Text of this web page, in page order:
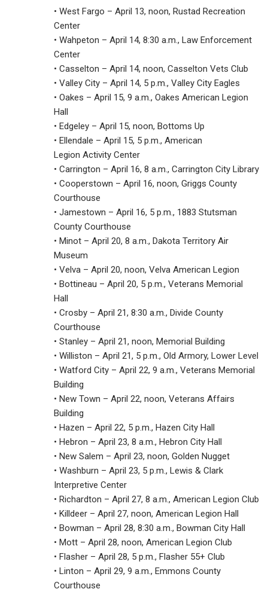
• West Fargo – April 13, noon, Rustad Recreation
Center
• Wahpeton – April 14, 8:30 a.m., Law Enforcement
Center
• Casselton – April 14, noon, Casselton Vets Club
• Valley City – April 14, 5 p.m., Valley City Eagles
• Oakes – April 15, 9 a.m., Oakes American Legion
Hall
• Edgeley – April 15, noon, Bottoms Up
• Ellendale – April 15, 5 p.m., American
Legion Activity Center
• Carrington – April 16, 8 a.m., Carrington City Library
• Cooperstown – April 16, noon, Griggs County
Courthouse
• Jamestown – April 16, 5 p.m., 1883 Stutsman
County Courthouse
• Minot – April 20, 8 a.m., Dakota Territory Air
Museum
• Velva – April 20, noon, Velva American Legion
• Bottineau – April 20, 5 p.m., Veterans Memorial
Hall
• Crosby – April 21, 8:30 a.m., Divide County
Courthouse
• Stanley – April 21, noon, Memorial Building
• Williston – April 21, 5 p.m., Old Armory, Lower Level
• Watford City – April 22, 9 a.m., Veterans Memorial
Building
• New Town – April 22, noon, Veterans Affairs
Building
• Hazen – April 22, 5 p.m., Hazen City Hall
• Hebron – April 23, 8 a.m., Hebron City Hall
• New Salem – April 23, noon, Golden Nugget
• Washburn – April 23, 5 p.m., Lewis & Clark
Interpretive Center
• Richardton – April 27, 8 a.m., American Legion Club
• Killdeer – April 27, noon, American Legion Hall
• Bowman – April 28, 8:30 a.m., Bowman City Hall
• Mott – April 28, noon, American Legion Club
• Flasher – April 28, 5 p.m., Flasher 55+ Club
• Linton – April 29, 9 a.m., Emmons County
Courthouse